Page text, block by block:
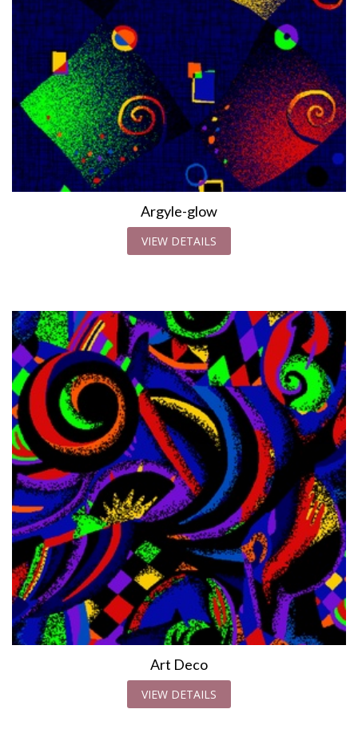
Argyle-glow
VIEW DETAILS
Art Deco
VIEW DETAILS